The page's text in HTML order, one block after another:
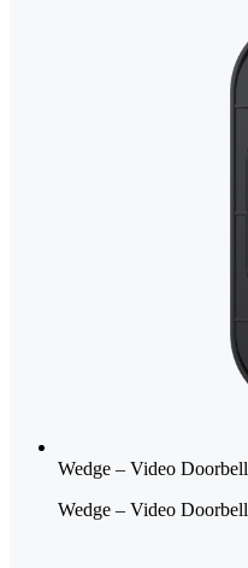
Wedge – Video Doorbell
Wedge – Video Doorbell